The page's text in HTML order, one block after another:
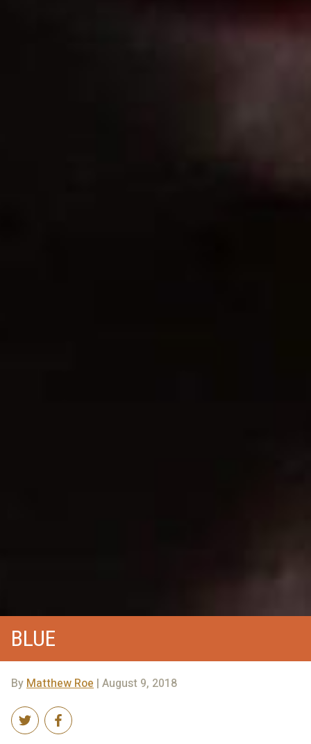
BLUE
By Matthew Roe | August 9, 2018